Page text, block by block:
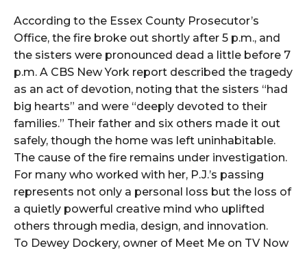
According to the Essex County Prosecutor’s
Office, the fire broke out shortly after 5 p.m., and
the sisters were pronounced dead a little before 7
p.m. A CBS New York report described the tragedy
as an act of devotion, noting that the sisters “had
big hearts” and were “deeply devoted to their
families.” Their father and six others made it out
safely, though the home was left uninhabitable.
The cause of the fire remains under investigation.
For many who worked with her, P.J.’s passing
represents not only a personal loss but the loss of
a quietly powerful creative mind who uplifted
others through media, design, and innovation.
To Dewey Dockery, owner of Meet Me on TV Now